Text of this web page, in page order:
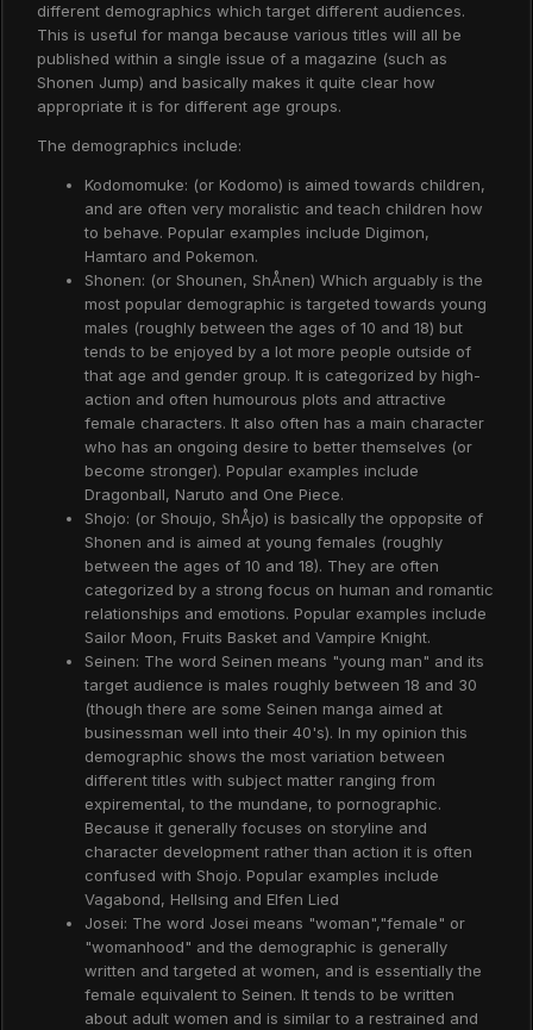
different demographics which target different audiences.
This is useful for manga because various titles will all be
published within a single issue of a magazine (such as
Shonen Jump) and basically makes it quite clear how
appropriate it is for different age groups.
The demographics include:
Kodomomuke: (or Kodomo) is aimed towards children,
and are often very moralistic and teach children how
to behave. Popular examples include Digimon,
Hamtaro and Pokemon.
Shonen: (or Shounen, ShÅnen) Which arguably is the
most popular demographic is targeted towards young
males (roughly between the ages of 10 and 18) but
tends to be enjoyed by a lot more people outside of
that age and gender group. It is categorized by high-
action and often humourous plots and attractive
female characters. It also often has a main character
who has an ongoing desire to better themselves (or
become stronger). Popular examples include
Dragonball, Naruto and One Piece.
Shojo: (or Shoujo, ShÅjo) is basically the oppopsite of
Shonen and is aimed at young females (roughly
between the ages of 10 and 18). They are often
categorized by a strong focus on human and romantic
relationships and emotions. Popular examples include
Sailor Moon, Fruits Basket and Vampire Knight.
Seinen: The word Seinen means "young man" and its
target audience is males roughly between 18 and 30
(though there are some Seinen manga aimed at
businessman well into their 40's). In my opinion this
demographic shows the most variation between
different titles with subject matter ranging from
expiremental, to the mundane, to pornographic.
Because it generally focuses on storyline and
character development rather than action it is often
confused with Shojo. Popular examples include
Vagabond, Hellsing and Elfen Lied
Josei: The word Josei means "woman","female" or
"womanhood" and the demographic is generally
written and targeted at women, and is essentially the
female equivalent to Seinen. It tends to be written
about adult women and is similar to a restrained and